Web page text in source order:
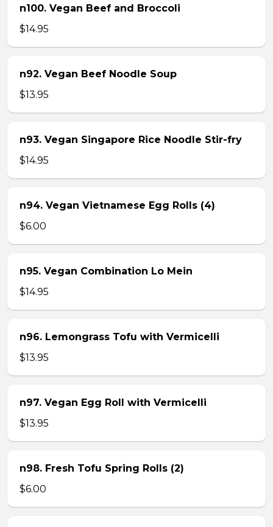
n100. Vegan Beef and Broccoli
$14.95
n92. Vegan Beef Noodle Soup
$13.95
n93. Vegan Singapore Rice Noodle Stir-fry
$14.95
n94. Vegan Vietnamese Egg Rolls (4)
$6.00
n95. Vegan Combination Lo Mein
$14.95
n96. Lemongrass Tofu with Vermicelli
$13.95
n97. Vegan Egg Roll with Vermicelli
$13.95
n98. Fresh Tofu Spring Rolls (2)
$6.00